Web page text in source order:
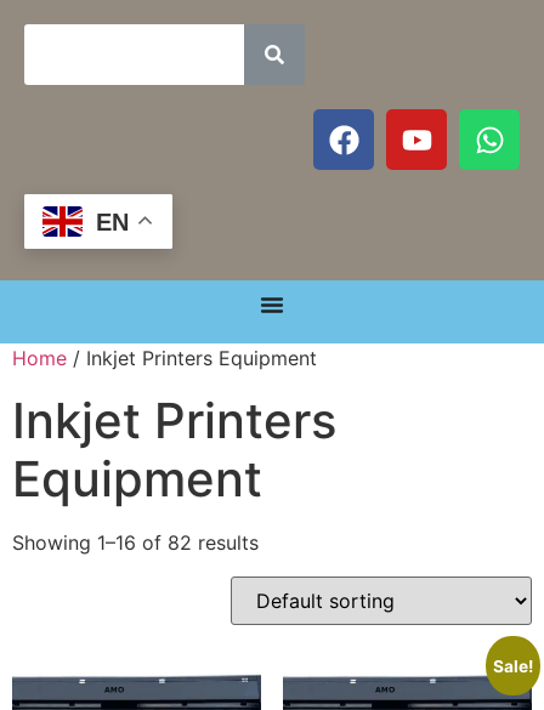
EN
Home / Inkjet Printers Equipment
Inkjet Printers
Equipment
Showing 1–16 of 82 results
Sale!